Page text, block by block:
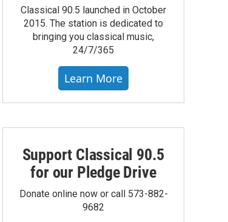
Classical 90.5 launched in October
2015. The station is dedicated to
bringing you classical music,
24/7/365
Learn More
Support Classical 90.5
for our Pledge Drive
Donate online now or call 573-882-
9682